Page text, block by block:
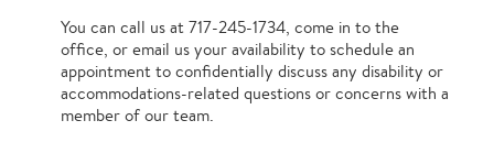
You can call us at 717-245-1734, come in to the
office, or email us your availability to schedule an
appointment to confidentially discuss any disability or
accommodations-related questions or concerns with a
member of our team.